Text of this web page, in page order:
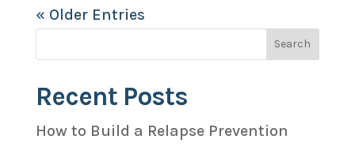
« Older Entries
Recent Posts
How to Build a Relapse Prevention